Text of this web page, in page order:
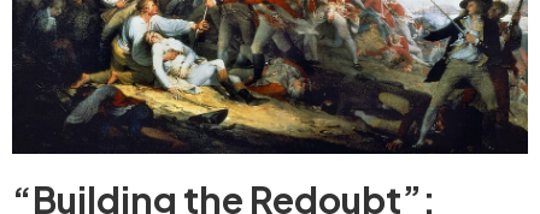
“Building the Redoubt”: